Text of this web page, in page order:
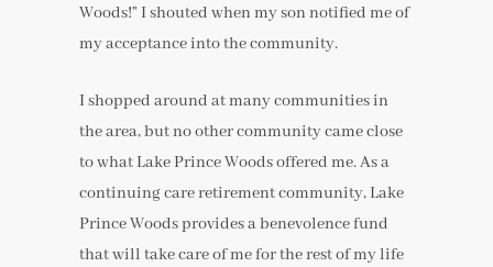
Woods!” I shouted when my son notified me of
my acceptance into the community.
I shopped around at many communities in
the area, but no other community came close
to what Lake Prince Woods offered me. As a
continuing care retirement community, Lake
Prince Woods provides a benevolence fund
that will take care of me for the rest of my life